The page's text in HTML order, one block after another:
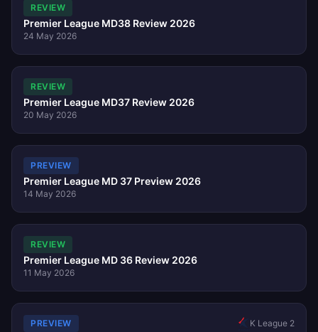
REVIEW
Premier League MD38 Review 2026
24 May 2026
REVIEW
Premier League MD37 Review 2026
20 May 2026
PREVIEW
Premier League MD 37 Preview 2026
14 May 2026
REVIEW
Premier League MD 36 Review 2026
11 May 2026
PREVIEW K League 2